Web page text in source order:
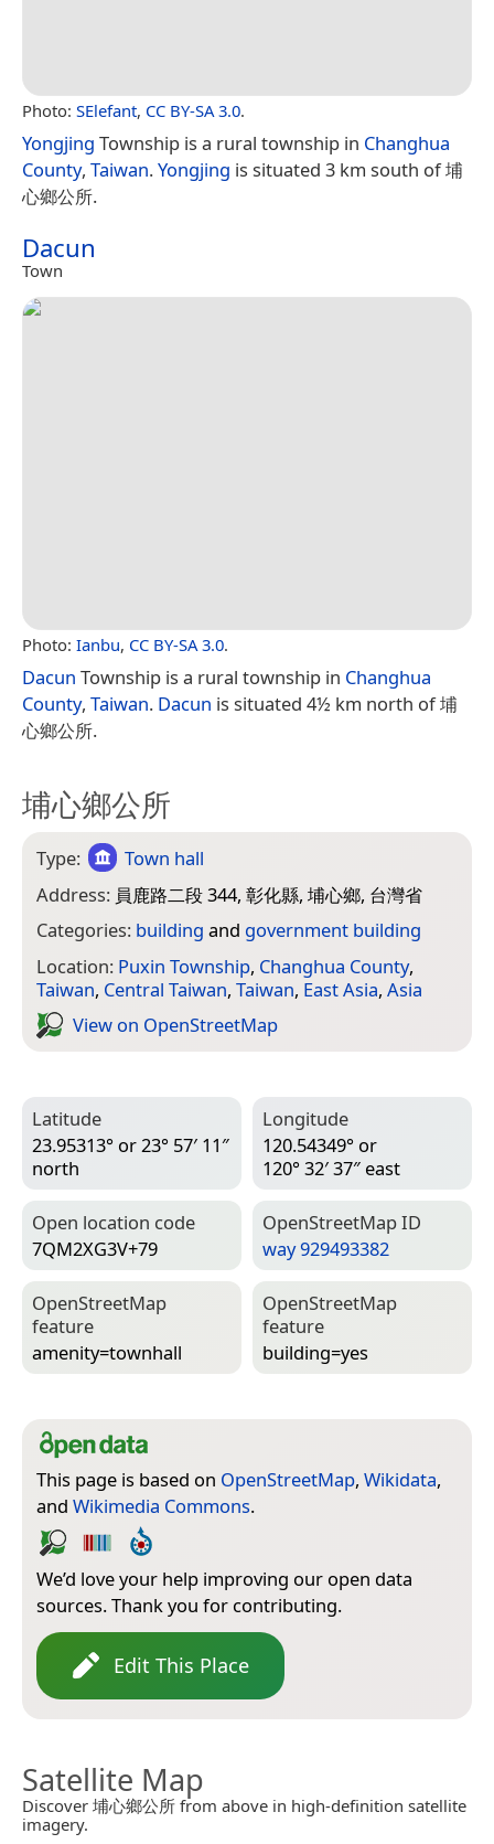
Photo: SElefant, CC BY-SA 3.0.
Yongjing Township is a rural township in Changhua
County, Taiwan.Yongjing is situated 3 km south of 埔
心鄉公所.
Dacun
Town
Photo: Ianbu, CC BY-SA 3.0.
Dacun Township is a rural township in Changhua
County, Taiwan. Dacun is situated 4½ km north of 埔
心鄉公所.
埔心鄉公所
Type:
Town hall
Address: 員鹿路二段 344, 彰化縣, 埔心鄉, 台灣省
Categories: building and government building
Location: Puxin Township, Changhua County,
Taiwan, Central Taiwan, Taiwan, East Asia, Asia
View on Open­Street­Map
Latitude
23.95313° or 23° 57′ 11″
north
Longitude
120.54349° or
120° 32′ 37″ east
Open location code
7QM2XG3V+79
Open­Street­Map ID
way 929493382
Open­Street­Map
feature
amenity=­townhall
Open­Street­Map
feature
building=­yes
This page is based on OpenStreetMap, Wikidata,
and Wikimedia Commons.
We’d love your help improving our open data
sources. Thank you for contributing.
Edit This Place
Satellite Map
Discover 埔心鄉公所 from above in high-definition satellite
imagery.